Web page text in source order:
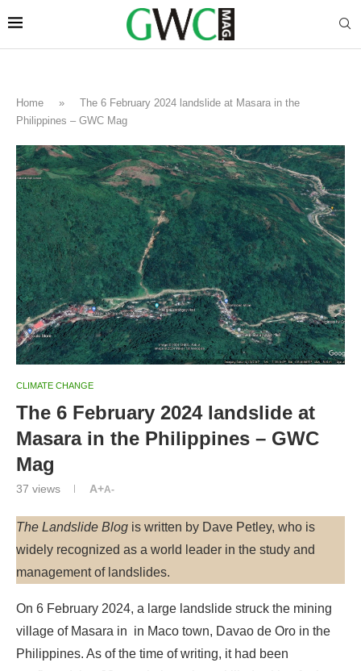
Home »
The 6 February 2024 landslide at Masara in the
Philippines – GWC Mag
CLIMATE CHANGE
The 6 February 2024 landslide at
Masara in the Philippines – GWC
Mag
37 views A+A-
The Landslide Blog is written by Dave Petley, who is
widely recognized as a world leader in the study and
management of landslides.
On 6 February 2024, a large landslide struck the mining
village of Masara in in Maco town, Davao de Oro in the
Philippines. As of the time of writing, it had been